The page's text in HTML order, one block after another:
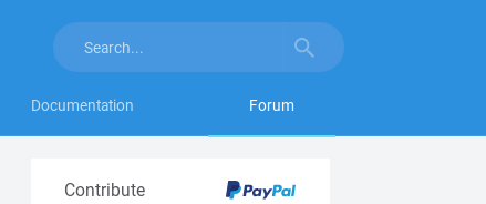
Documentation Forum
Contribute